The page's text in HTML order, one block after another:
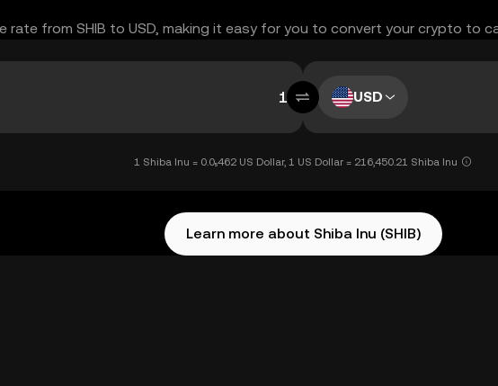
rate from SHIB to USD, making it easy for you to convert your crypto to
USD
1 Shiba Inu = 0.0₅462 US Dollar, 1 US Dollar = 216,450.21 Shiba Inu
Learn more about Shiba Inu (SHIB)